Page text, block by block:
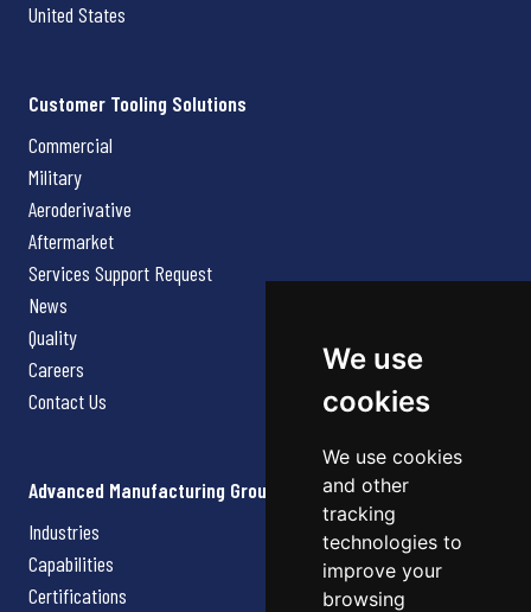
We use
cookies
We use cookies
and other
tracking
technologies to
improve your
browsing
United States
Customer Tooling Solutions
Commercial
Military
Aeroderivative
Aftermarket
Services Support Request
News
Quality
Careers
Contact Us
Advanced Manufacturing Group
Industries
Capabilities
Certifications